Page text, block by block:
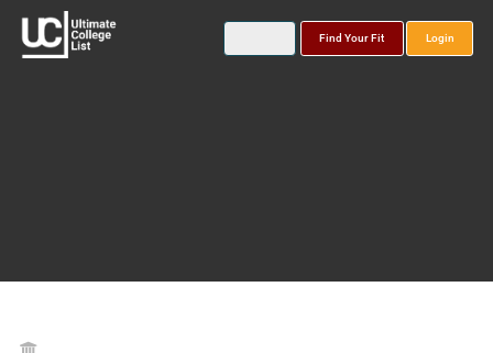
Find Your Fit Login